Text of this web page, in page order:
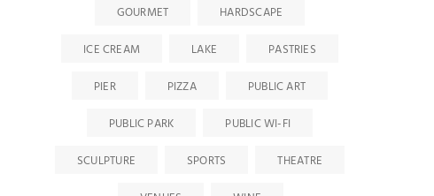
GOURMET
HARDSCAPE
ICE CREAM
LAKE
PASTRIES
PIER
PIZZA
PUBLIC ART
PUBLIC PARK
PUBLIC WI-FI
SCULPTURE
SPORTS
THEATRE